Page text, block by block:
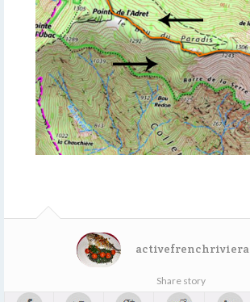
activefrenchriviera
Share story